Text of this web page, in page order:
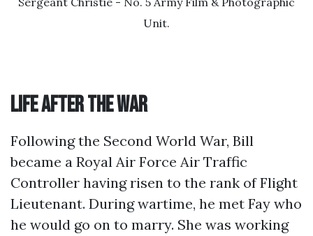
Unit.
Life after the War
Following the Second World War, Bill
became a Royal Air Force Air Traffic
Controller having risen to the rank of Flight
Lieutenant. During wartime, he met Fay who
he would go on to marry. She was working